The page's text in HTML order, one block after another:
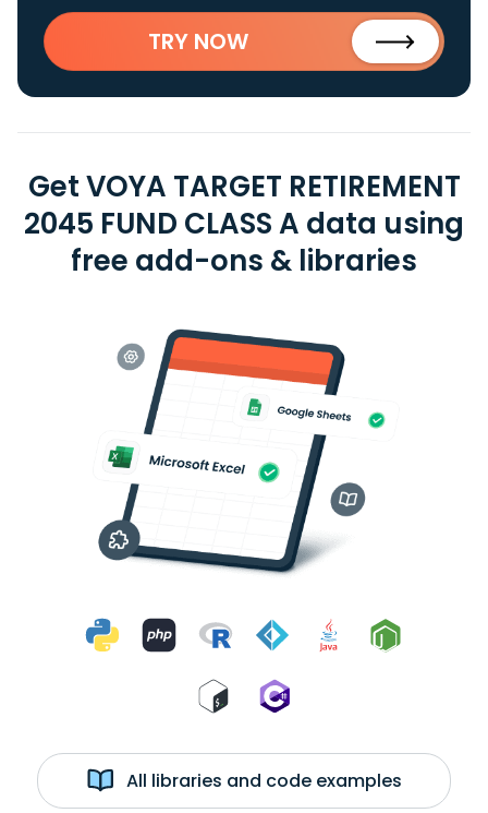
TRY NOW
Get VOYA TARGET RETIREMENT
2045 FUND CLASS A data using
free add-ons & libraries
All libraries and code examples